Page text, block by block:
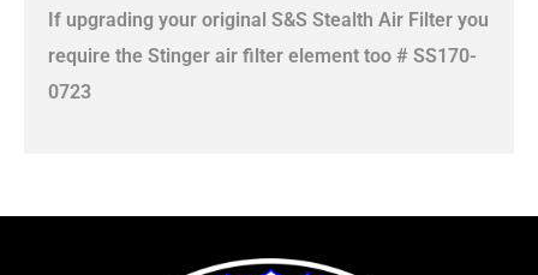
If upgrading your original S&S Stealth Air Filter you
require the Stinger air filter element too # SS170-
0723